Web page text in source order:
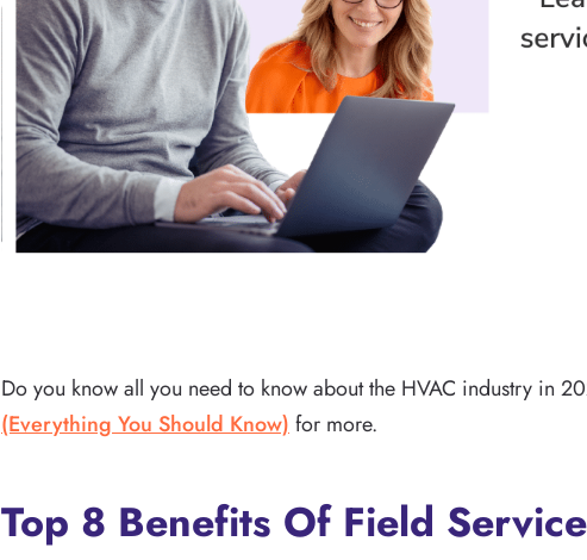
Do you know all you need to know about the HVAC industry in
(Everything You Should Know) for more.
Top 8 Benefits Of Field